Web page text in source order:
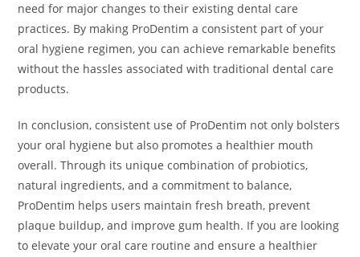
need for major changes to their existing dental care
practices. By making ProDentim a consistent part of your
oral hygiene regimen, you can achieve remarkable benefits
without the hassles associated with traditional dental care
products.
In conclusion, consistent use of ProDentim not only bolsters
your oral hygiene but also promotes a healthier mouth
overall. Through its unique combination of probiotics,
natural ingredients, and a commitment to balance,
ProDentim helps users maintain fresh breath, prevent
plaque buildup, and improve gum health. If you are looking
to elevate your oral care routine and ensure a healthier